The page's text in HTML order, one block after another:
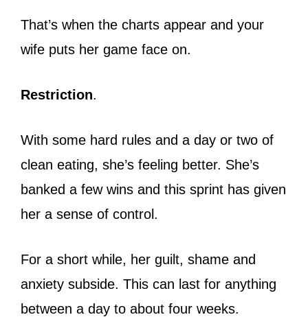
That’s when the charts appear and your
wife puts her game face on.
Restriction.
With some hard rules and a day or two of
clean eating, she’s feeling better. She’s
banked a few wins and this sprint has given
her a sense of control.
For a short while, her guilt, shame and
anxiety subside. This can last for anything
between a day to about four weeks.